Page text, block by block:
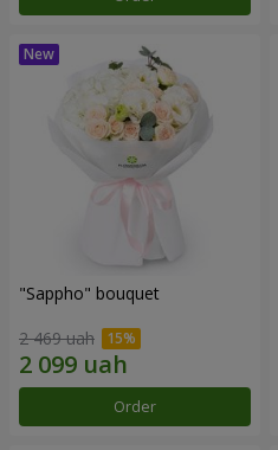
"Sappho" bouquet
2 469 uah
Order